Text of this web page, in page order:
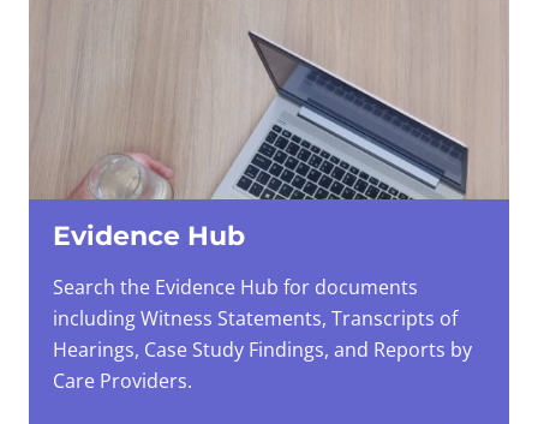
Evidence Hub
Search the Evidence Hub for documents
including Witness Statements, Transcripts of
Hearings, Case Study Findings, and Reports by
Care Providers.